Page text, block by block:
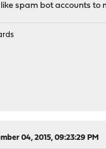
like spam bot accounts to
04, 2015, 09:23:29 PM